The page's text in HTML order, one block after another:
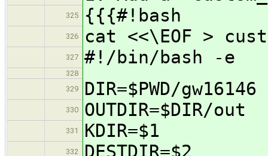
325 {{{#!bash
326 cat <<\EOF >
327 #!/bin/bash -e
328
329
DIR=$PWD/gw16146
330 OUTDIR=$DIR/out
331 KDIR=$1
332 DESTDIR=$2